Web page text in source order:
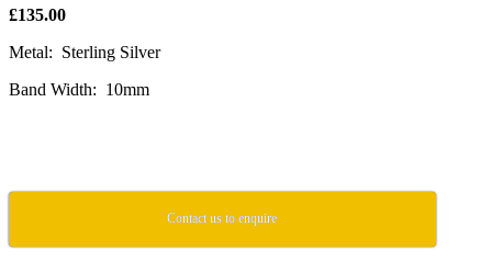
£135.00
Metal: Sterling Silver
Band Width: 10mm
Contact us to enquire